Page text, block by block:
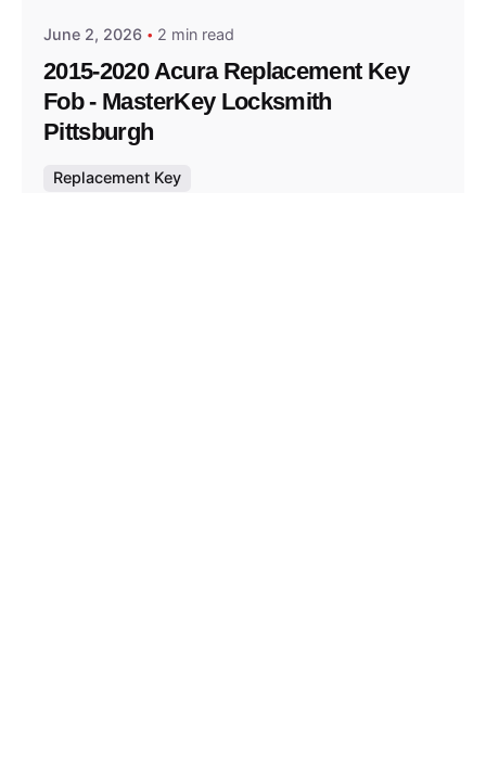
June 2, 2026 2 min read
2015-2020 Acura Replacement Key
Fob - MasterKey Locksmith
Pittsburgh
Replacement Key